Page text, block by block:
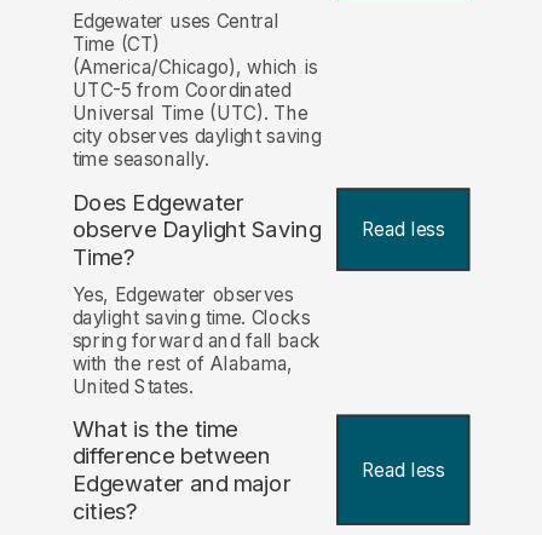
Edgewater uses Central
Time (CT)
(America/Chicago), which is
UTC-5 from Coordinated
Universal Time (UTC). The
city observes daylight saving
time seasonally.
Does Edgewater
observe Daylight Saving
Time?
Read less
Yes, Edgewater observes
daylight saving time. Clocks
spring forward and fall back
with the rest of Alabama,
United States.
What is the time
difference between
Edgewater and major
cities?
Read less